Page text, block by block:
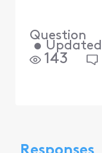
Question
• Updated
143